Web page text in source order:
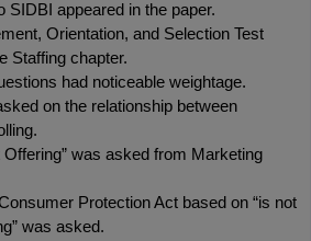
SIDBI appeared in the paper.
Orientation, and Selection Test
Staffing chapter.
had noticeable weightage.
on the relationship between
Offering” was asked from Marketing
Protection Act based on “is not
was asked.